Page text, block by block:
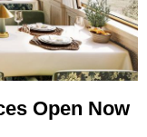
Open Now